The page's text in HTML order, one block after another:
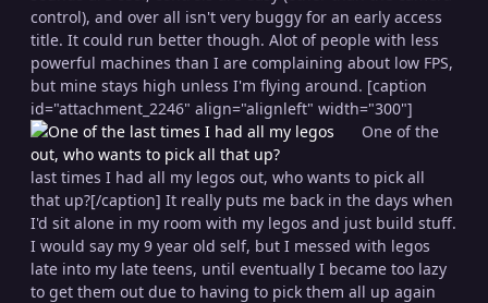
control), and over all isn't very buggy for an early access
title. It could run better though. Alot of people with less
powerful machines than I are complaining about low FPS,
but mine stays high unless I'm flying around. [caption
id="attachment_2246" align="alignleft" width="300"]
One of the
last times I had all my legos out, who wants to pick all
that up?[/caption] It really puts me back in the days when
I'd sit alone in my room with my legos and just build stuff.
I would say my 9 year old self, but I messed with legos
late into my late teens, until eventually I became too lazy
to get them out due to having to pick them all up again